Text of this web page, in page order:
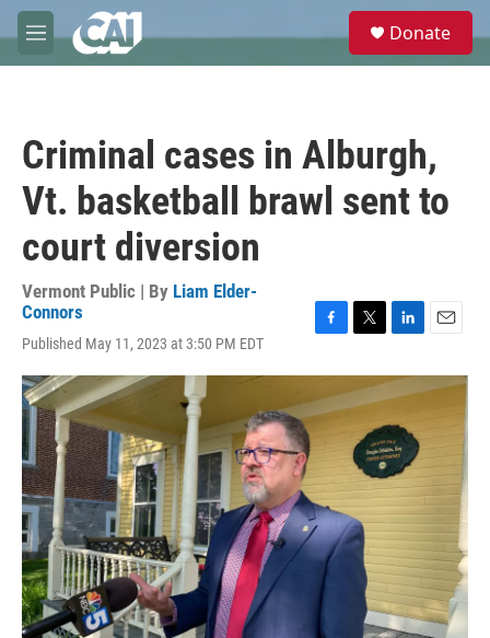
Skip to main content
M
e
e
Donate
Criminal cases in Alburgh,
Vt. basketball brawl sent to
court diversion
Vermont Public | By Liam Elder-
Connors
Published May 11, 2023 at 3:50 PM EDT
c
e
b
o
k
i
t
e
r
n
k
e
d
I
n
a